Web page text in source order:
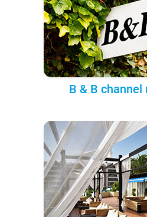
B & B channel